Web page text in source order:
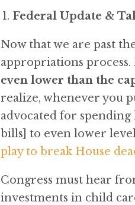
Federal Update &
Now that we are past
appropriations
even lower than the
realize, whenever you
advocated for
bills] to even lower
play to break House
Congress must hear
investments in child